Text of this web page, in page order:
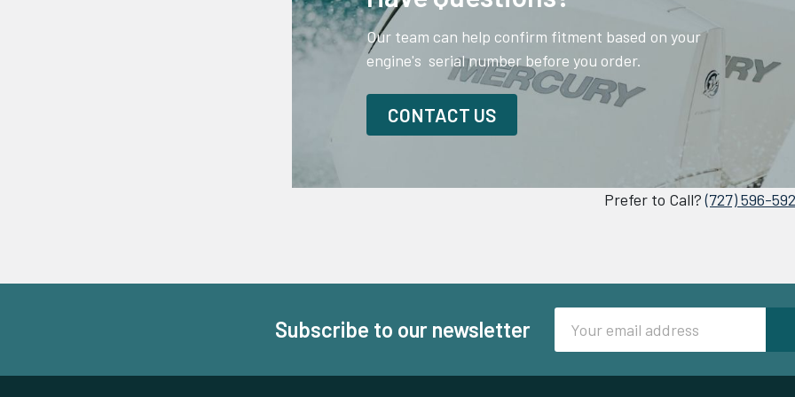
Our team can help confirm fitment based on your
engine's serial number before you order.
CONTACT US
Prefer to Call?(727) 596-
Subscribe to our newsletter
Address